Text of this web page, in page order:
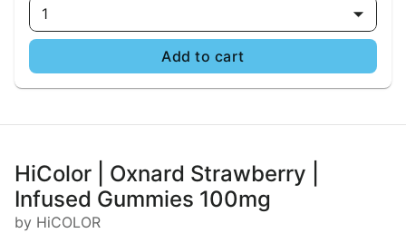
1
Add to cart
HiColor | Oxnard Strawberry |
Infused Gummies 100mg
by HiCOLOR